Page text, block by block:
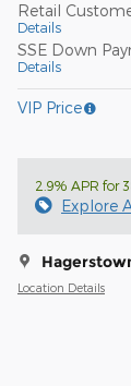
Retail
Details
SSE Down
Details
VIP Price
2.9% APR for
Explore
Location Details